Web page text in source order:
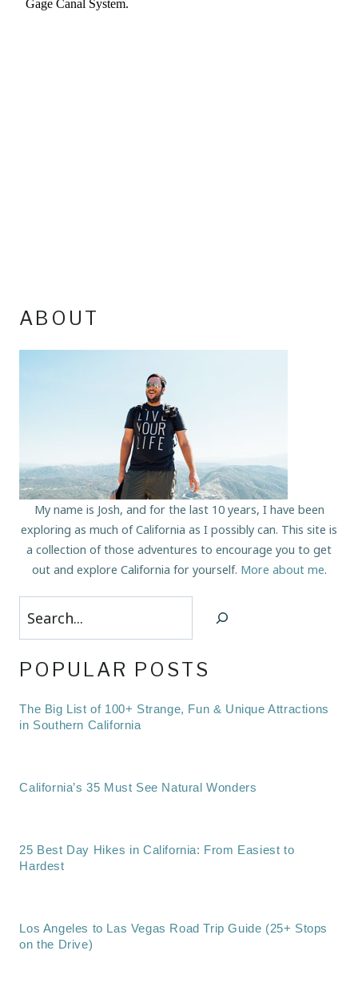
ABOUT
My name is Josh, and for the last 10 years, I have been
exploring as much of California as I possibly can. This site is
a collection of those adventures to encourage you to get
out and explore California for yourself. More about me.
POPULAR POSTS
The Big List of 100+ Strange, Fun & Unique Attractions
in Southern California
California’s 35 Must See Natural Wonders
25 Best Day Hikes in California: From Easiest to
Hardest
Los Angeles to Las Vegas Road Trip Guide (25+ Stops
on the Drive)